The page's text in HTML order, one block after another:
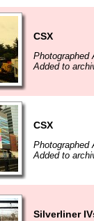
CSX
Photographed
Added to
CSX
Photographed
Added to
Silverliner